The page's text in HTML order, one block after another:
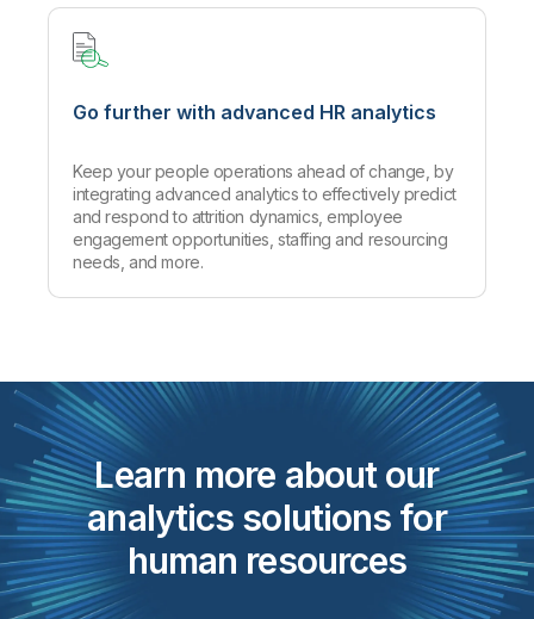
Go further with advanced HR analytics
Keep your people operations ahead of change, by
integrating advanced analytics to effectively predict
and respond to attrition dynamics, employee
engagement opportunities, staffing and resourcing
needs, and more.
Learn more about our
analytics solutions for
human resources